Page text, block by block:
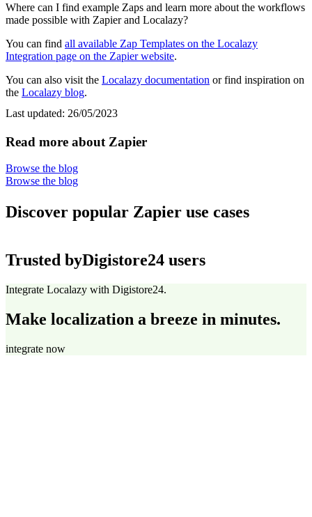
Where can I find example Zaps and learn more about the workflows
made possible with Zapier and Localazy?
You can find all available Zap Templates on the Localazy
Integration page on the Zapier website.
You can also visit the Localazy documentation or find inspiration on
the Localazy blog.
Last updated: 26/05/2023
Read more about Zapier
Browse the blog
Browse the blog
Discover popular Zapier use cases
Trusted byDigistore24 users
Integrate Localazy with Digistore24.
Make localization a breeze in minutes.
integrate now